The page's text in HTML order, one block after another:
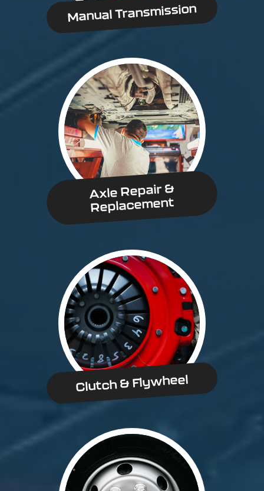
Manual Transmission
Axle Repair &
Replacement
Clutch & Flywheel